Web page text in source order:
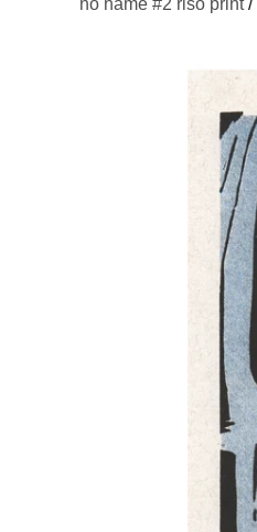
no name #2 riso print/